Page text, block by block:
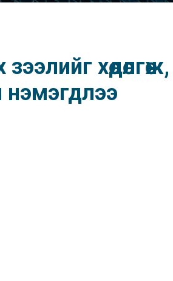
хөдөлгөж,
нэмэгдлээ